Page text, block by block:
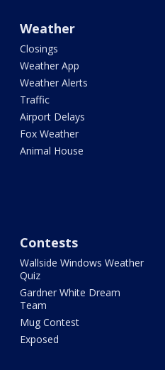
Weather
Closings
Weather App
Weather Alerts
Traffic
Airport Delays
Fox Weather
Animal House
Contests
Wallside Windows Weather
Quiz
Gardner White Dream
Team
Mug Contest
Exposed